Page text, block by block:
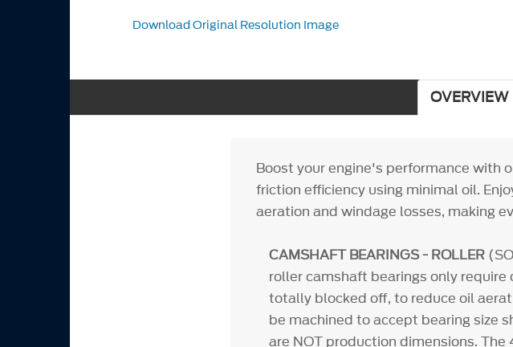
Download Original Resolution Image
OVERVIEW
Boost your engine's performance with
friction efficiency using minimal oil.
aeration and windage losses, making
CAMSHAFT BEARINGS - ROLLER
roller camshaft bearings only
totally blocked off, to reduce oil
be machined to accept bearing size
are NOT production dimensions.